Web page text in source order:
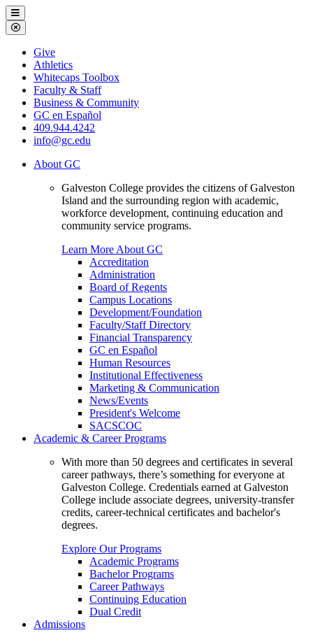
Galveston
College
Menu
Close
Menu
Galveston
College
Give
Athletics
Whitecaps Toolbox
Faculty & Staff
Business & Community
GC en Español
409.944.4242
info@gc.edu
About GC
Galveston College provides the citizens of Galveston
Island and the surrounding region with academic,
workforce development, continuing education and
community service programs.
Learn More About GC
Accreditation
Administration
Board of Regents
Campus Locations
Development/Foundation
Faculty/Staff Directory
Financial Transparency
GC en Español
Human Resources
Institutional Effectiveness
Marketing & Communication
News/Events
President's Welcome
SACSCOC
Academic & Career Programs
With more than 50 degrees and certificates in several
career pathways, there’s something for everyone at
Galveston College. Credentials earned at Galveston
College include associate degrees, university-transfer
credits, career-technical certificates and bachelor's
degrees.
Explore Our Programs
Academic Programs
Bachelor Programs
Career Pathways
Continuing Education
Dual Credit
Admissions